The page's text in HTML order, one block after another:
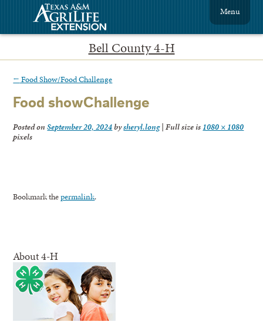
Bell County 4-H
Menu
← Food Show/Food Challenge
Food showChallenge
Posted onSeptember 20, 2024bysheryl.long| Full size is 1080 × 1080
pixels
Bookmark thepermalink.
About 4-H